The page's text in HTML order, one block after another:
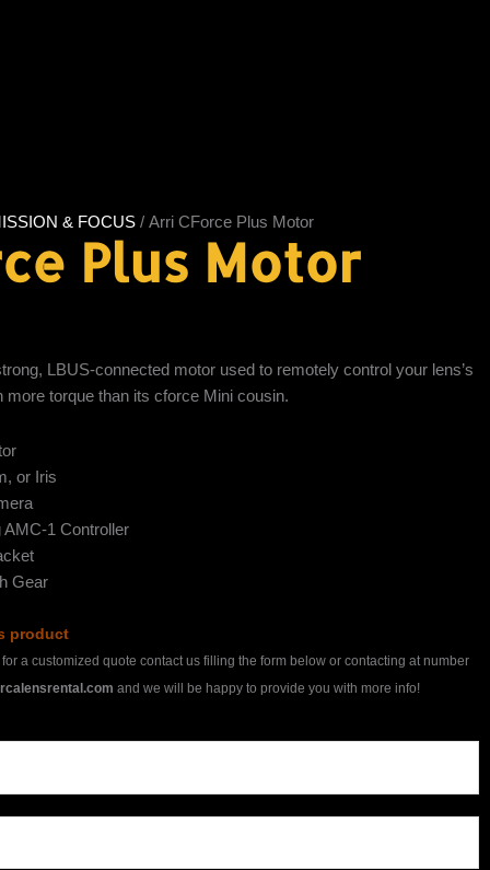
& FOCUS / Arri CForce Plus Motor
Plus Motor
LBUS-connected motor used to remotely control your lens’s
torque than its cforce Mini cousin.
or Iris
1 Controller
Gear
product
a customized quote contact us filling the form below or contacting at number
and we will be happy to provide you with more info!